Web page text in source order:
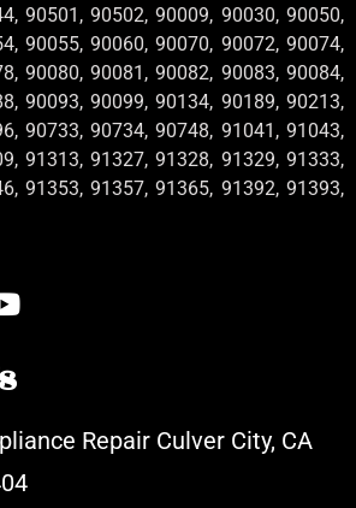
90501, 90502, 90009, 90030, 90050,
90055, 90060, 90070, 90072, 90074,
90080, 90081, 90082, 90083, 90084,
90093, 90099, 90134, 90189, 90213,
90733, 90734, 90748, 91041, 91043,
91313, 91327, 91328, 91329, 91333,
91353, 91357, 91365, 91392, 91393,
Repair Culver City, CA